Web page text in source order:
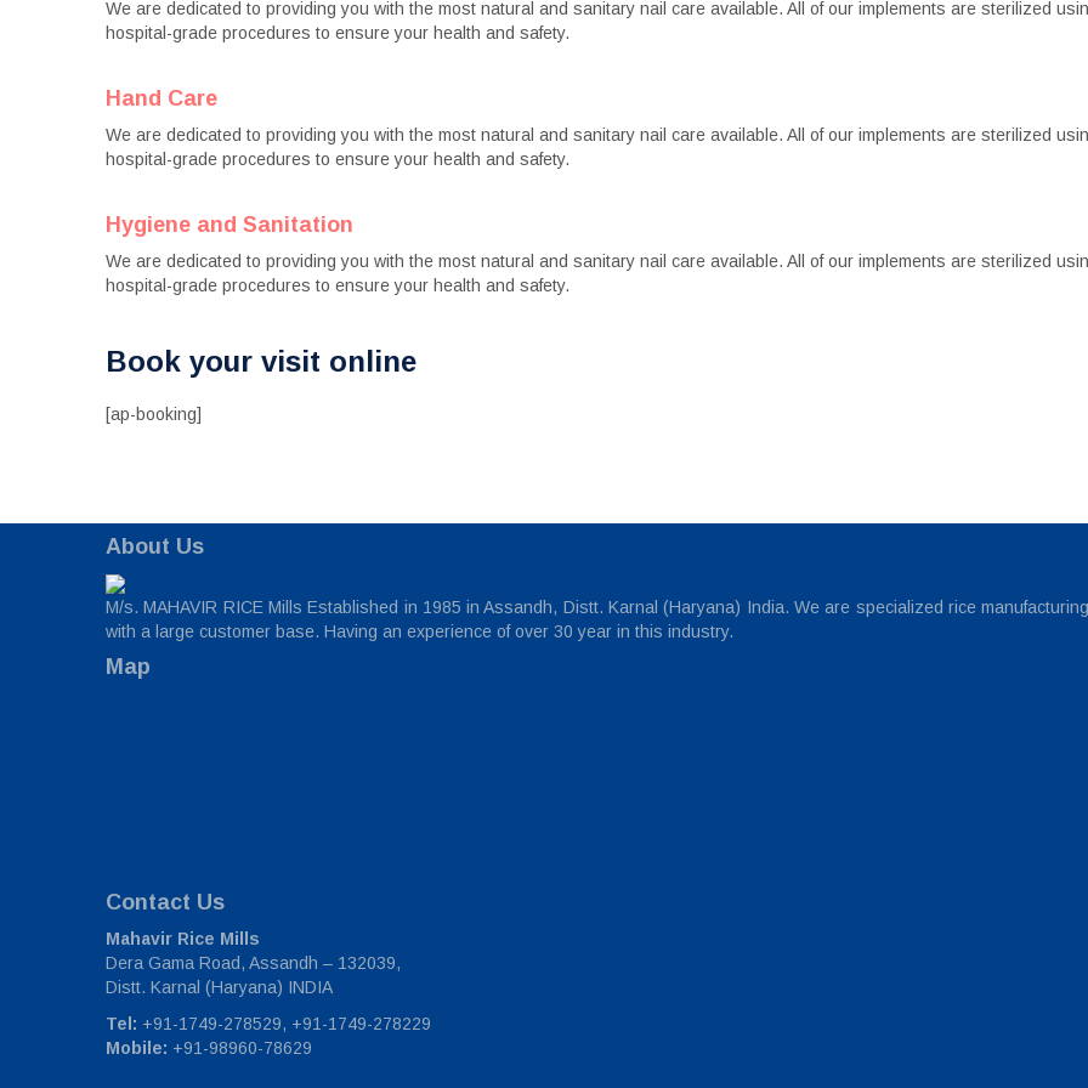
We are dedicated to providing you with the most natural and sanitary nail care available. All of our implements are sterilized
hospital-grade procedures to ensure your health and safety.
Hand Care
We are dedicated to providing you with the most natural and sanitary nail care available. All of our implements are sterilized
hospital-grade procedures to ensure your health and safety.
Hygiene and Sanitation
We are dedicated to providing you with the most natural and sanitary nail care available. All of our implements are sterilized
hospital-grade procedures to ensure your health and safety.
Book your visit online
[ap-booking]
About Us
M/s. MAHAVIR RICE Mills Established in 1985 in Assandh, Distt. Karnal (Haryana) India. We are specialized rice
with a large customer base. Having an experience of over 30 year in this industry.
Map
Contact Us
Mahavir Rice Mills
Dera Gama Road, Assandh – 132039,
Distt. Karnal (Haryana) INDIA
Tel: +91-1749-278529, +91-1749-278229
Mobile: +91-98960-78629